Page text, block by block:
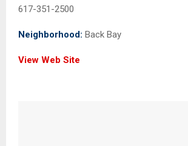
617-351-2500
Neighborhood: Back Bay
View Web Site